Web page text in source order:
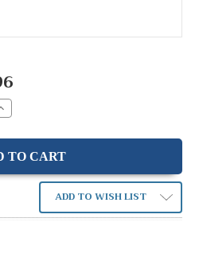
ADD TO WISH LIST